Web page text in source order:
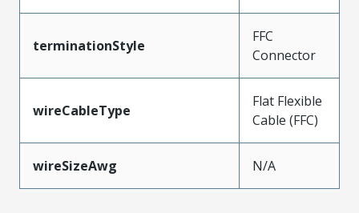
terminationStyle
FFC
Connector
wireCableType
Flat Flexible
Cable (FFC)
wireSizeAwg N/A